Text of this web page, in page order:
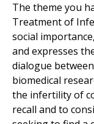
The theme you
Treatment of
social
and expresses
dialogue
biomedical
the infertility of
recall and to